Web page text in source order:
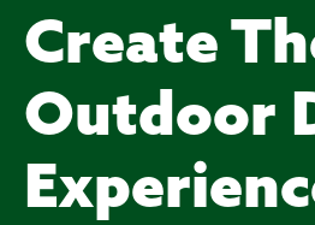
Create
Outdoor